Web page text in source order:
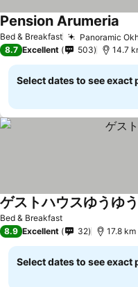
Bed & Breakfast Panoramic
Pension Arumeria
8.7 Excellent 503 14.7
Select dates to see exact
Bed & Breakfast
ゲストハウスゆうゆう
8.9 Excellent 32 17.8
Select dates to see exact